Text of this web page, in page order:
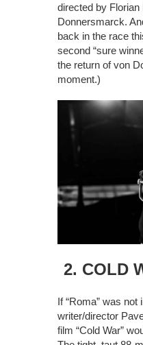
directed by
Donnersmarck.
back in the race
second “sure
the return of von
moment.)
2. COLD
If “Roma” was not
writer/director
film “Cold War”